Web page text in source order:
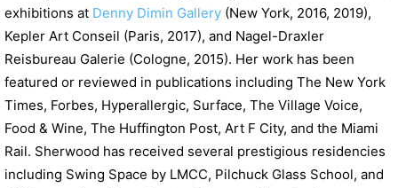
exhibitions at Denny Dimin Gallery (New York, 2016, 2019),
Kepler Art Conseil (Paris, 2017), and Nagel-Draxler
Reisbureau Galerie (Cologne, 2015). Her work has been
featured or reviewed in publications including The New York
Times, Forbes, Hyperallergic, Surface, The Village Voice,
Food & Wine, The Huffington Post, Art F City, and the Miami
Rail. Sherwood has received several prestigious residencies
including Swing Space by LMCC, Pilchuck Glass School, and